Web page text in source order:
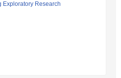
Exploratory Research